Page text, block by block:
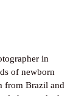
in
of newborn
from Brazil and